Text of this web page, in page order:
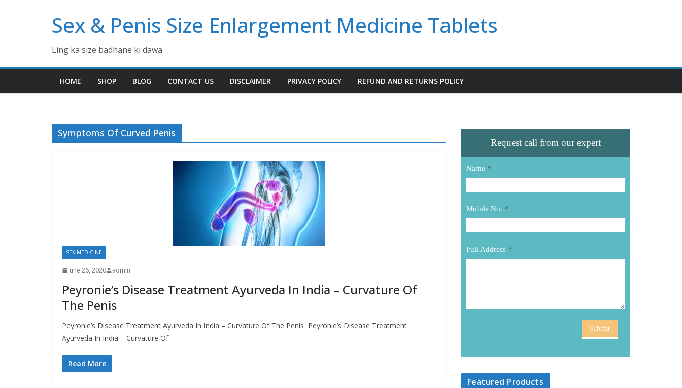
Sex & Penis Size Enlargement Medicine Tablets
Ling ka size badhane ki dawa
HOME SHOP BLOG CONTACT US DISCLAIMER PRIVACY POLICY REFUND AND RETURNS POLICY
Symptoms Of Curved Penis
SEX MEDICINE
June 26, 2020 admin
Peyronie’s Disease Treatment Ayurveda In India – Curvature Of
The Penis
Peyronie’s Disease Treatment Ayurveda In India – Curvature Of The Penis Peyronie’s Disease Treatment
Ayurveda In India – Curvature Of
Read More
Request call from our expert
Name *
Mobile No. *
Full Address *
Submit
Featured Products